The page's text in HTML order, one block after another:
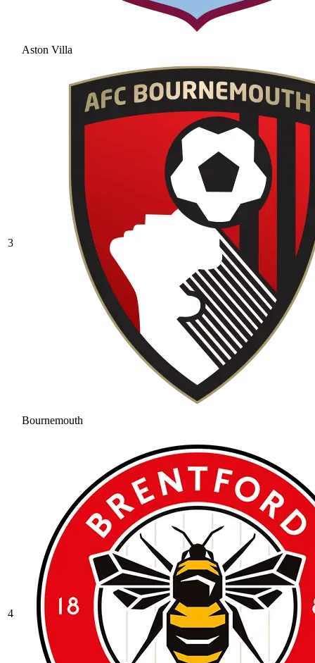
Aston Villa
3
Bournemouth
4